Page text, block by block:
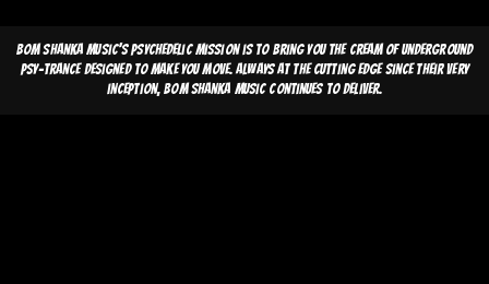
Bom Shanka Music's psychedelic mission is to bring you the cream of underground
psy-trance designed to make you move. Always at the cutting edge since their very
inception, Bom Shanka Music continues to deliver.